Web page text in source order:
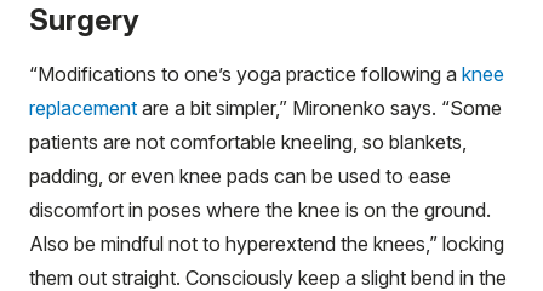
Surgery
“Modifications to one’s yoga practice following a knee
replacement are a bit simpler,” Mironenko says. “Some
patients are not comfortable kneeling, so blankets,
padding, or even knee pads can be used to ease
discomfort in poses where the knee is on the ground.
Also be mindful not to hyperextend the knees,” locking
them out straight. Consciously keep a slight bend in the